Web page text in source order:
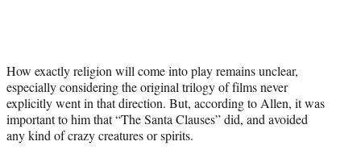
How exactly religion will come into play remains unclear,
especially considering the original trilogy of films never
explicitly went in that direction. But, according to Allen, it was
important to him that “The Santa Clauses” did, and avoided
any kind of crazy creatures or spirits.